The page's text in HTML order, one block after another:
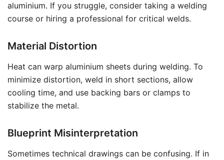
aluminium. If you struggle, consider taking a welding
course or hiring a professional for critical welds.
Material Distortion
Heat can warp aluminium sheets during welding. To
minimize distortion, weld in short sections, allow
cooling time, and use backing bars or clamps to
stabilize the metal.
Blueprint Misinterpretation
Sometimes technical drawings can be confusing. If in